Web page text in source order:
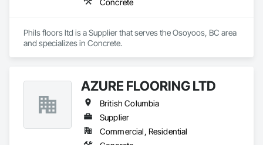
Concrete
Phils floors ltd is a Supplier that serves the Osoyoos, BC area
and specializes in Concrete.
AZURE FLOORING LTD
British Columbia
Supplier
Commercial, Residential